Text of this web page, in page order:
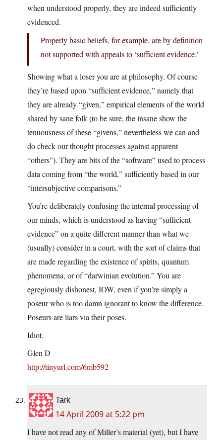
when understood properly, they are indeed sufficiently
evidenced.
Properly basic beliefs, for example, are by definition
not supported with appeals to ‘sufficient evidence.’
Showing what a loser you are at philosophy. Of course
they’re based upon “sufficient evidence,” namely that
they are already “given,” empirical elements of the world
shared by sane folk (to be sure, the insane show the
tenuousness of these “givens,” nevertheless we can and
do check our thought processes against apparent
“others”). They are bits of the “software” used to process
data coming from “the world,” sufficiently based in our
“intersubjective comparisons.”
You’re deliberately confusing the internal processing of
our minds, which is understood as having “sufficient
evidence” on a quite different manner than what we
(usually) consider in a court, with the sort of claims that
are made regarding the existence of spirits, quantum
phenomena, or of “darwinian evolution.” You are
egregiously dishonest, IOW, even if you’re simply a
poseur who is too damn ignorant to know the difference.
Poseurs are liars via their poses.
Idiot.
Glen D
http://tinyurl.com/6mb592
Tark
14 April 2009 at 5:22 pm
I have not read any of Miller’s material (yet), but I have